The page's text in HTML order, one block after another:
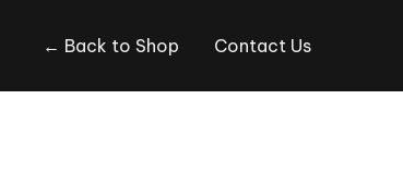
← Back to Shop Contact Us